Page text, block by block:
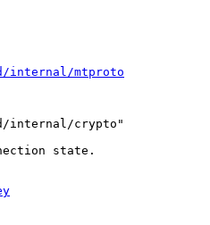
internal/mtproto
internal/crypto"
state.